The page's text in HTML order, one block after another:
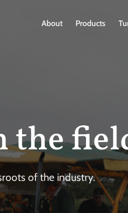
About Products
the
of the industry.